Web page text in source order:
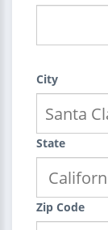
City
State
Zip Code